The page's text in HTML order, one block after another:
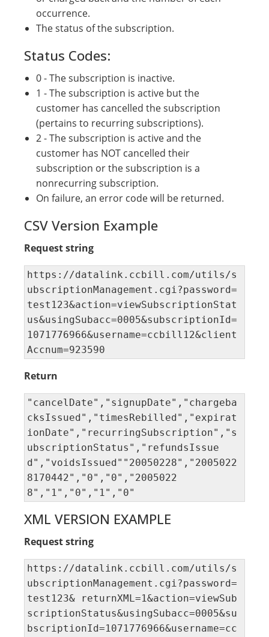
occurrence.
The status of the subscription.
Status Codes:
0 - The subscription is inactive.
1 - The subscription is active but the
customer has cancelled the subscription
(pertains to recurring subscriptions).
2 - The subscription is active and the
customer has NOT cancelled their
subscription or the subscription is a
nonrecurring subscription.
On failure, an error code will be returned.
CSV Version Example
Request string
https://datalink.ccbill.com/utils/s
ubscriptionManagement.cgi?password=
test123&action=viewSubscriptionStat
us&usingSubacc=0005&subscriptionId=
1071776966&username=ccbill12&client
Accnum=923590
Return
"cancelDate","signupDate","chargeba
cksIssued","timesRebilled","expirat
ionDate","recurringSubscription","s
ubscriptionStatus","refundsIssue
d","voidsIssued""20050228","2005022
8170442","0","0","2005022
8","1","0","1","0"
XML VERSION EXAMPLE
Request string
https://datalink.ccbill.com/utils/s
ubscriptionManagement.cgi?password=
test123& returnXML=1&action=viewSub
scriptionStatus&usingSubacc=0005&su
bscriptionId=1071776966&username=cc